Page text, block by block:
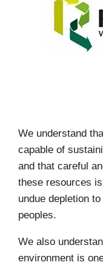
We understand
capable of
and that careful
these resources
undue depletion
peoples.
We also
environment is